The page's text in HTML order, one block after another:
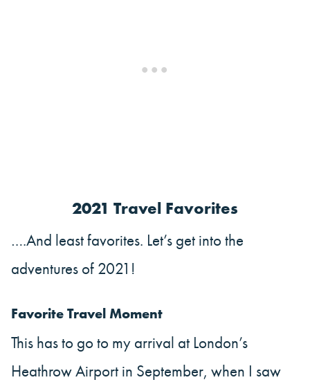
2021 Travel Favorites
….And least favorites. Let’s get into the
adventures of 2021!
Favorite Travel Moment
This has to go to my arrival at London’s
Heathrow Airport in September, when I saw